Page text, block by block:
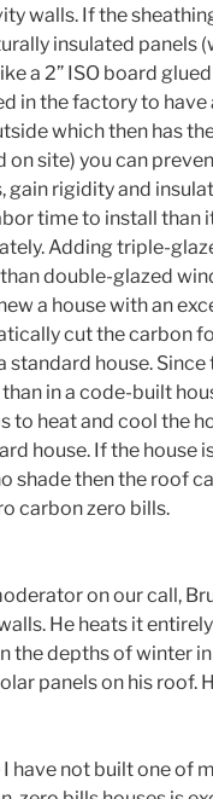
walls. If the
insulated panels
a 2” ISO board
in the factory to
which then has
on site) you can
gain rigidity and
time to install than
Adding triple-
double-glazed
a house with an
cut the carbon
standard house.
in a code-built
to heat and cool the
house. If the house
shade then the roof
carbon zero bills.
on our call,
He heats it
the depths of winter
panels on his roof.
have not built one of